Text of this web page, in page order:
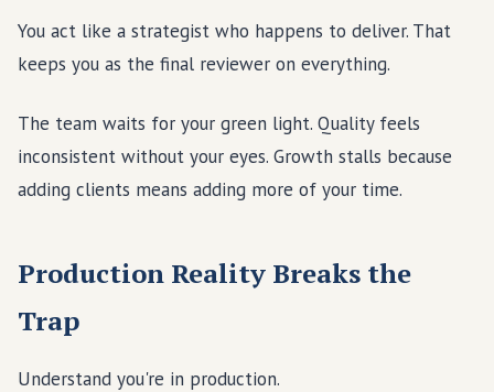
You act like a strategist who happens to deliver. That
keeps you as the final reviewer on everything.
The team waits for your green light. Quality feels
inconsistent without your eyes. Growth stalls because
adding clients means adding more of your time.
Production Reality Breaks the
Trap
Understand you're in production.